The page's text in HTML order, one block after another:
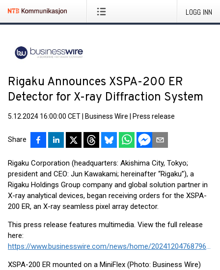
LOGG INN
Rigaku Announces XSPA-200 ER
Detector for X-ray Diffraction System
5.12.2024 16:00:00 CET Business Wire Press release
Share
Rigaku Corporation (headquarters: Akishima City, Tokyo;
president and CEO: Jun Kawakami; hereinafter “Rigaku”), a
Rigaku Holdings Group company and global solution partner in
X-ray analytical devices, began receiving orders for the XSPA-
200 ER, an X-ray seamless pixel array detector.
This press release features multimedia. View the full release
here:
https://www.businesswire.com/news/home/20241204768796/en/
XSPA-200 ER mounted on a MiniFlex (Photo: Business Wire)